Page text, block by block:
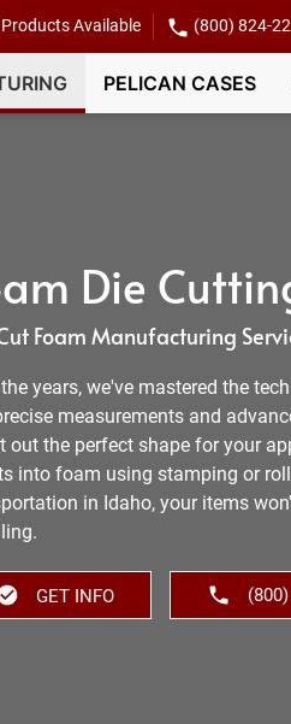
Available (800) 824-
PELICAN CASES
Die
Foam Manufacturing
the years, we've mastered the
measurements and
out the perfect shape for your
into foam using stamping or
in Idaho, your items
GET INFO